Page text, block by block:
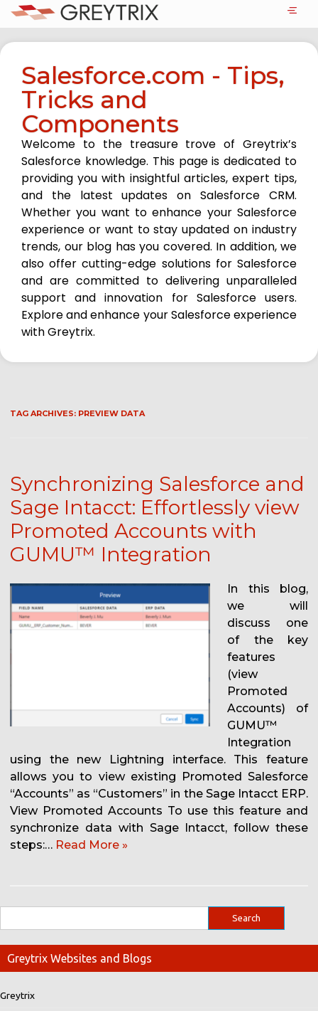
Salesforce.com - Tips,
Tricks and
Components
Welcome to the treasure trove of Greytrix’s
Salesforce knowledge. This page is dedicated to
providing you with insightful articles, expert tips,
and the latest updates on Salesforce CRM.
Whether you want to enhance your Salesforce
experience or want to stay updated on industry
trends, our blog has you covered. In addition, we
also offer cutting-edge solutions for Salesforce
and are committed to delivering unparalleled
support and innovation for Salesforce users.
Explore and enhance your Salesforce experience
with Greytrix.
TAG ARCHIVES: PREVIEW DATA
Synchronizing Salesforce and
Sage Intacct: Effortlessly view
Promoted Accounts with
GUMU™ Integration
In this blog,
we will
discuss one
of the key
features
(view
Promoted
Accounts) of
GUMU™
Integration
using the new Lightning interface. This feature
allows you to view existing Promoted Salesforce
“Accounts” as “Customers” in the Sage Intacct ERP.
View Promoted Accounts To use this feature and
synchronize data with Sage Intacct, follow these
steps:… Read More »
Greytrix Websites and Blogs
Greytrix